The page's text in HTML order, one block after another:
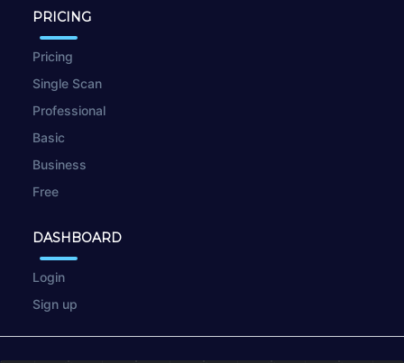
PRICING
Pricing
Single Scan
Professional
Basic
Business
Free
DASHBOARD
Login
Sign up